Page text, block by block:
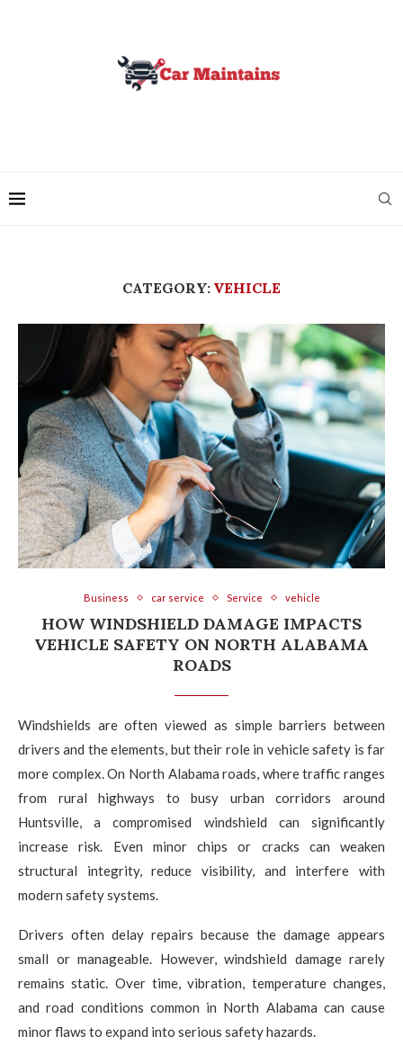
CATEGORY: VEHICLE
Business car service Service vehicle
HOW WINDSHIELD DAMAGE IMPACTS
VEHICLE SAFETY ON NORTH ALABAMA
ROADS
Windshields are often viewed as simple barriers between
drivers and the elements, but their role in vehicle safety is far
more complex. On North Alabama roads, where traffic ranges
from rural highways to busy urban corridors around
Huntsville, a compromised windshield can significantly
increase risk. Even minor chips or cracks can weaken
structural integrity, reduce visibility, and interfere with
modern safety systems.
Drivers often delay repairs because the damage appears
small or manageable. However, windshield damage rarely
remains static. Over time, vibration, temperature changes,
and road conditions common in North Alabama can cause
minor flaws to expand into serious safety hazards.